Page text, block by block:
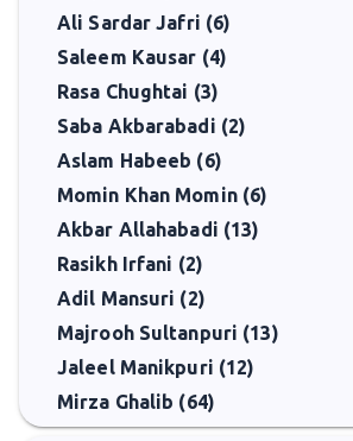
Ali Sardar Jafri (6)
Saleem Kausar (4)
Rasa Chughtai (3)
Saba Akbarabadi (2)
Aslam Habeeb (6)
Momin Khan Momin (6)
Akbar Allahabadi (13)
Rasikh Irfani (2)
Adil Mansuri (2)
Majrooh Sultanpuri (13)
Jaleel Manikpuri (12)
Mirza Ghalib (64)